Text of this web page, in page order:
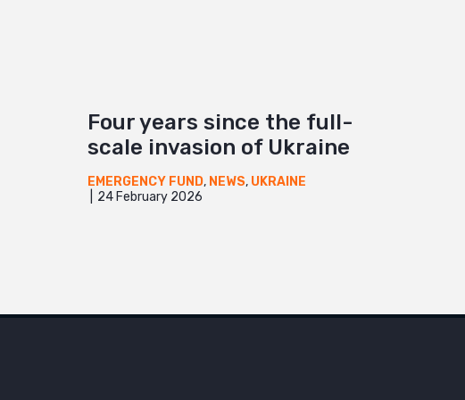
Four years since the full-
scale invasion of Ukraine
EMERGENCY FUND, NEWS, UKRAINE
24 February 2026